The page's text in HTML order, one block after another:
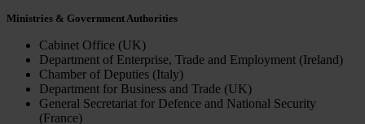
Ministries & Government Authorities
Cabinet Office (UK)
Department of Enterprise, Trade and Employment (Ireland)
Chamber of Deputies (Italy)
Department for Business and Trade (UK)
General Secretariat for Defence and National Security
(France)